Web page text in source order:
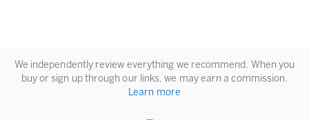
We independently review everything we recommend. When you
buy or sign up through our links, we may earn a commission.
Learn more